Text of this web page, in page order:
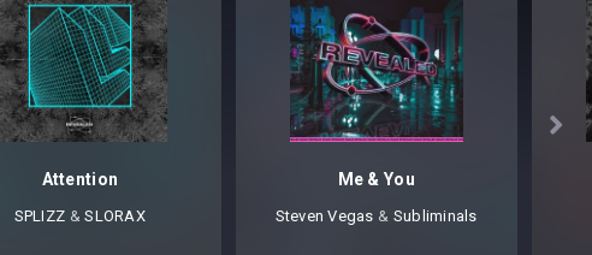

Attention
SPLIZZ ⁠ &SLORAX
Me & You
Steven Vegas ⁠ & Subliminals